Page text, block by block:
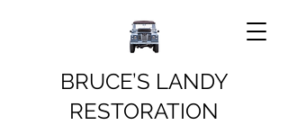
BRUCE’S LANDY
RESTORATION